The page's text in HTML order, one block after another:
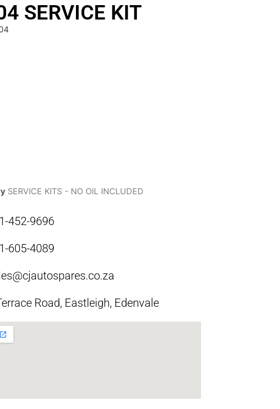
SERVICE KIT
SERVICE KITS - NO OIL INCLUDED
452-9696
605-4089
Road, Eastleigh, Edenvale